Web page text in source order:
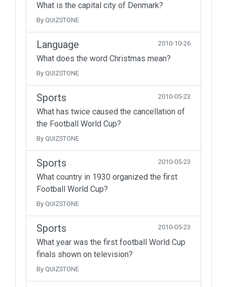
What is the capital city of Denmark?
By QUIZSTONE
Language 2010-10-26
What does the word Christmas mean?
By QUIZSTONE
Sports 2010-05-23
What has twice caused the cancellation of
the Football World Cup?
By QUIZSTONE
Sports 2010-05-23
What country in 1930 organized the first
Football World Cup?
By QUIZSTONE
Sports 2010-05-23
What year was the first football World Cup
finals shown on television?
By QUIZSTONE